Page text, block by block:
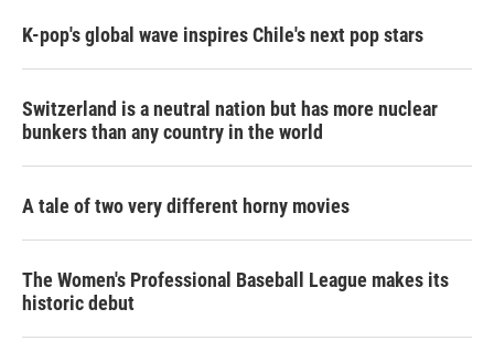
K-pop's global wave inspires Chile's next pop stars
Switzerland is a neutral nation but has more nuclear
bunkers than any country in the world
A tale of two very different horny movies
The Women's Professional Baseball League makes its
historic debut